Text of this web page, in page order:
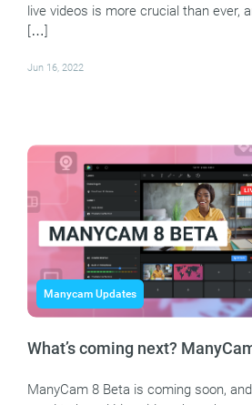
live videos is more crucial than ever,
[…]
Jun 16, 2022
Manycam Updates
What’s coming next?
ManyCam 8 Beta is coming soon,